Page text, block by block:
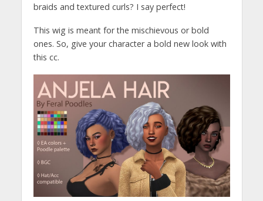
braids and textured curls? I say perfect!
This wig is meant for the mischievous or bold
ones. So, give your character a bold new look with
this cc.